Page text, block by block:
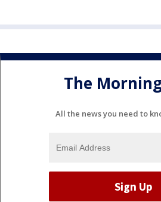
The
All the news you need to